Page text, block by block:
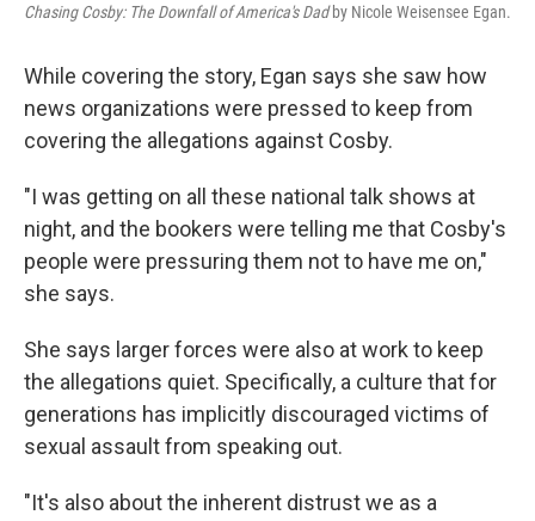
Chasing Cosby: The Downfall of America's Dadby Nicole Weisensee Egan.
While covering the story, Egan says she saw how
news organizations were pressed to keep from
covering the allegations against Cosby.
"I was getting on all these national talk shows at
night, and the bookers were telling me that Cosby's
people were pressuring them not to have me on,"
she says.
She says larger forces were also at work to keep
the allegations quiet. Specifically, a culture that for
generations has implicitly discouraged victims of
sexual assault from speaking out.
"It's also about the inherent distrust we as a